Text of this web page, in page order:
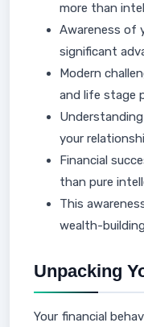
more than
Awareness of
significant
Modern
and life stage
your
Financial
than pure
This
wealth-
Unpacking
Your financial